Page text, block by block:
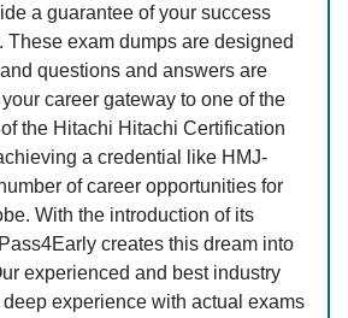
a guarantee of your success
These exam dumps are designed
questions and answers are
career gateway to one of the
the Hitachi Hitachi Certification
a credential like HMJ-
of career opportunities for
With the introduction of its
creates this dream into
experienced and best industry
experience with actual exams